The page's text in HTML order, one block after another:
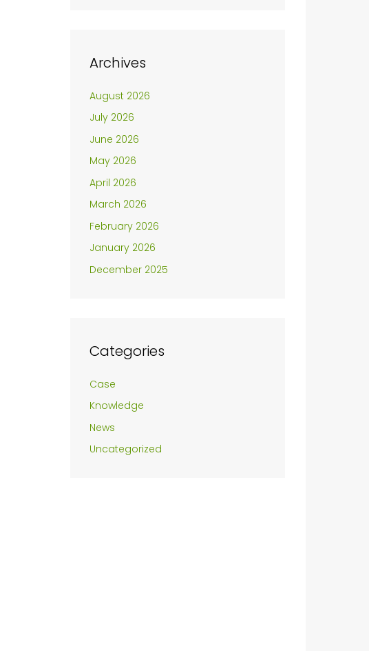
Archives
August 2026
July 2026
June 2026
May 2026
April 2026
March 2026
February 2026
January 2026
December 2025
Categories
Case
Knowledge
News
Uncategorized